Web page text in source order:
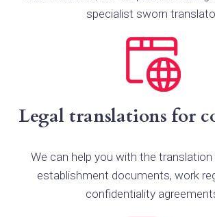
specialist sworn
Legal translations for
We can help you with the
establishment documents, work
confidentiality